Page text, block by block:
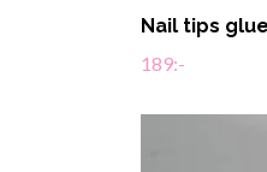
Nail tips
189:-